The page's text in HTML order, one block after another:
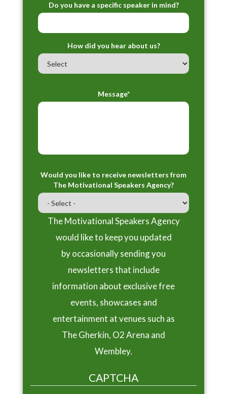
Do you have a specific speaker in mind?
How did you hear about us?
Message*
Would you like to receive newsletters from
The Motivational Speakers Agency?
The Motivational Speakers Agency
would like to keep you updated
by occasionally sending you
newsletters that include
information about exclusive free
events, showcases and
entertainment at venues such as
The Gherkin, O2 Arena and
Wembley.
CAPTCHA